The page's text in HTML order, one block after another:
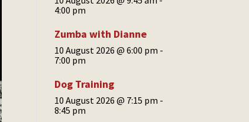
4:00 pm
Zumba with Dianne
10 August 2026 @ 6:00 pm -
7:00 pm
Dog Training
10 August 2026 @ 7:15 pm -
8:45 pm